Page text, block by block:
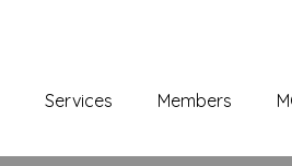
Services Members